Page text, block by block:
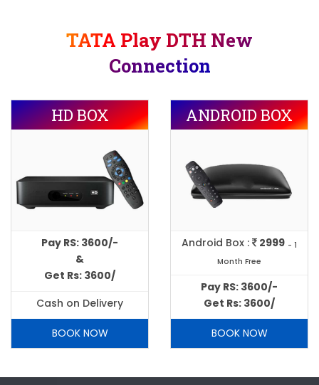
TATA Play DTH New
Connection
HD BOX
Pay RS: 3600/-
&
Get Rs: 3600/
Cash on Delivery
BOOK NOW
ANDROID BOX
Android Box : 2999 - 1
Month Free
Pay RS: 3600/-
Get Rs: 3600/
BOOK NOW